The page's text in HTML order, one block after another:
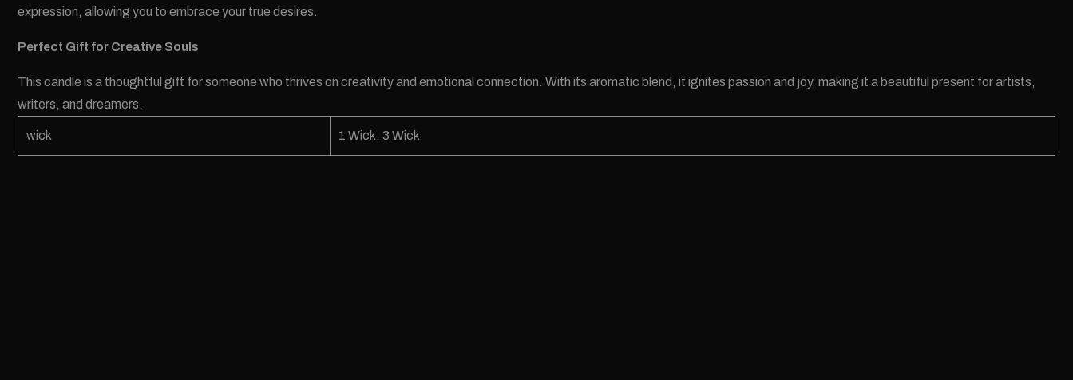
expression, allowing you to embrace your true desires.
Perfect Gift for Creative Souls
This candle is a thoughtful gift for someone who thrives on creativity and emotional connection. With its aromatic blend, it ignites passion and joy, making it a beautiful present for artists,
writers, and dreamers.
wick 1 Wick, 3 Wick